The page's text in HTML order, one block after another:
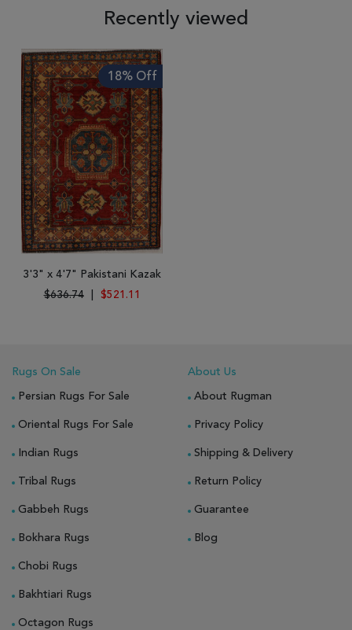
Recently viewed
18% Off
3'3" x 4'7" Pakistani Kazak
$636.74
$521.11
Rugs On Sale
Persian Rugs For Sale
Oriental Rugs For Sale
Indian Rugs
Tribal Rugs
Gabbeh Rugs
Bokhara Rugs
Chobi Rugs
Bakhtiari Rugs
Octagon Rugs
About Us
About Rugman
Privacy Policy
Shipping & Delivery
Return Policy
Guarantee
Blog